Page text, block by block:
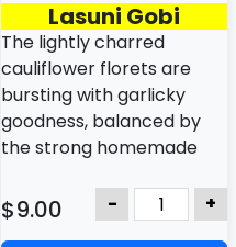
Lasuni Gobi
The lightly charred
cauliflower florets are
bursting with garlicky
goodness, balanced by
the strong homemade
$9.00 - +